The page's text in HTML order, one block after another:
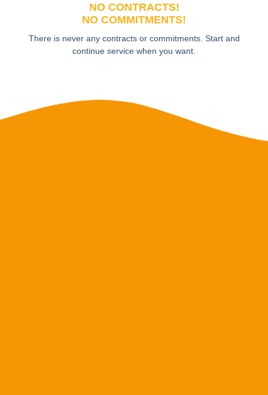
NO CONTRACTS!
NO COMMITMENTS!
There is never any contracts or commitments. Start and
continue service when you want.